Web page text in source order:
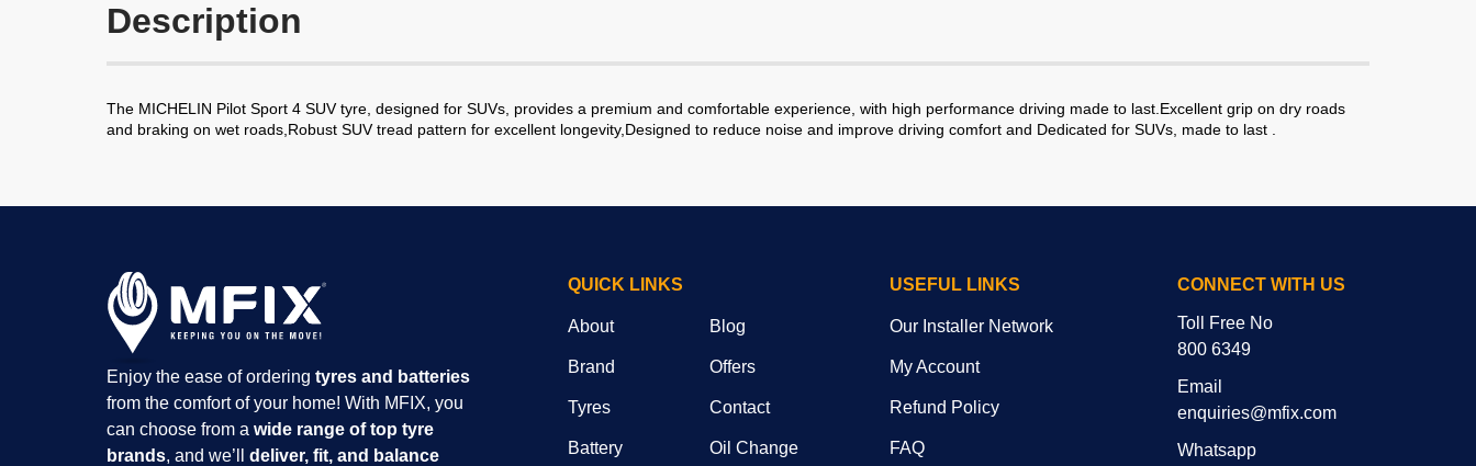
Description
The MICHELIN Pilot Sport 4 SUV tyre, designed for SUVs, provides a premium and comfortable experience, with high performance driving made to last.Excellent grip on dry roads
and braking on wet roads,Robust SUV tread pattern for excellent longevity,Designed to reduce noise and improve driving comfort and Dedicated for SUVs, made to last .
Enjoy the ease of ordering tyres and batteries
from the comfort of your home! With MFIX, you
can choose from a wide range of top tyre
brands, and we’ll deliver, fit, and balance
QUICK LINKS
About
Brand
Tyres
Battery
Blog
Offers
Contact
Oil Change
USEFUL LINKS
Our Installer Network
My Account
Refund Policy
FAQ
CONNECT WITH US
Toll Free No
800 6349
Email
enquiries@mfix.com
Whatsapp